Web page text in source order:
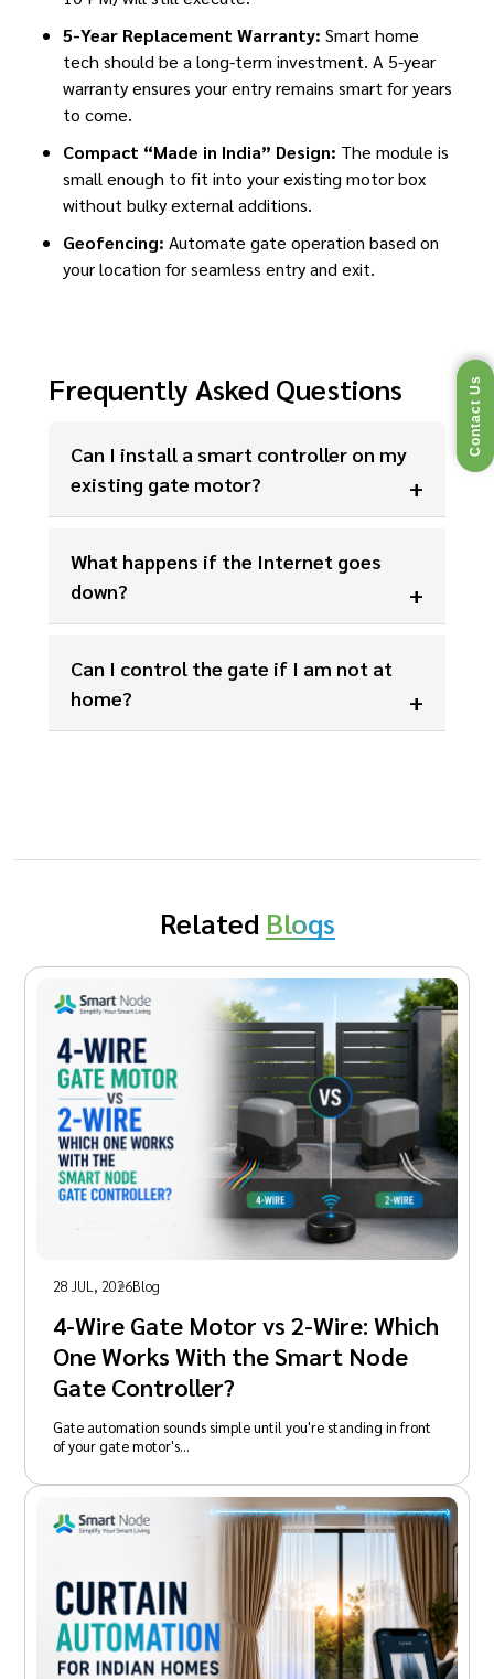
5-Year Replacement Warranty: Smart home
tech should be a long-term investment. A 5-year
warranty ensures your entry remains smart for years
to come.
Compact “Made in India” Design: The module is
small enough to fit into your existing motor box
without bulky external additions.
Geofencing: Automate gate operation based on
your location for seamless entry and exit.
Frequently Asked Questions
Can I install a smart controller on my
existing gate motor?
What happens if the Internet goes
down?
Can I control the gate if I am not at
home?
Related Blogs
28 JUL, 2026Blog
4-Wire Gate Motor vs 2-Wire: Which
One Works With the Smart Node
Gate Controller?
Gate automation sounds simple until you're standing in front
of your gate motor's…
Contact Us